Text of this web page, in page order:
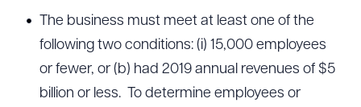
The business must meet at least one of the
following two conditions: (i) 15,000 employees
or fewer, or (b) had 2019 annual revenues of $5
billion or less. To determine employees or